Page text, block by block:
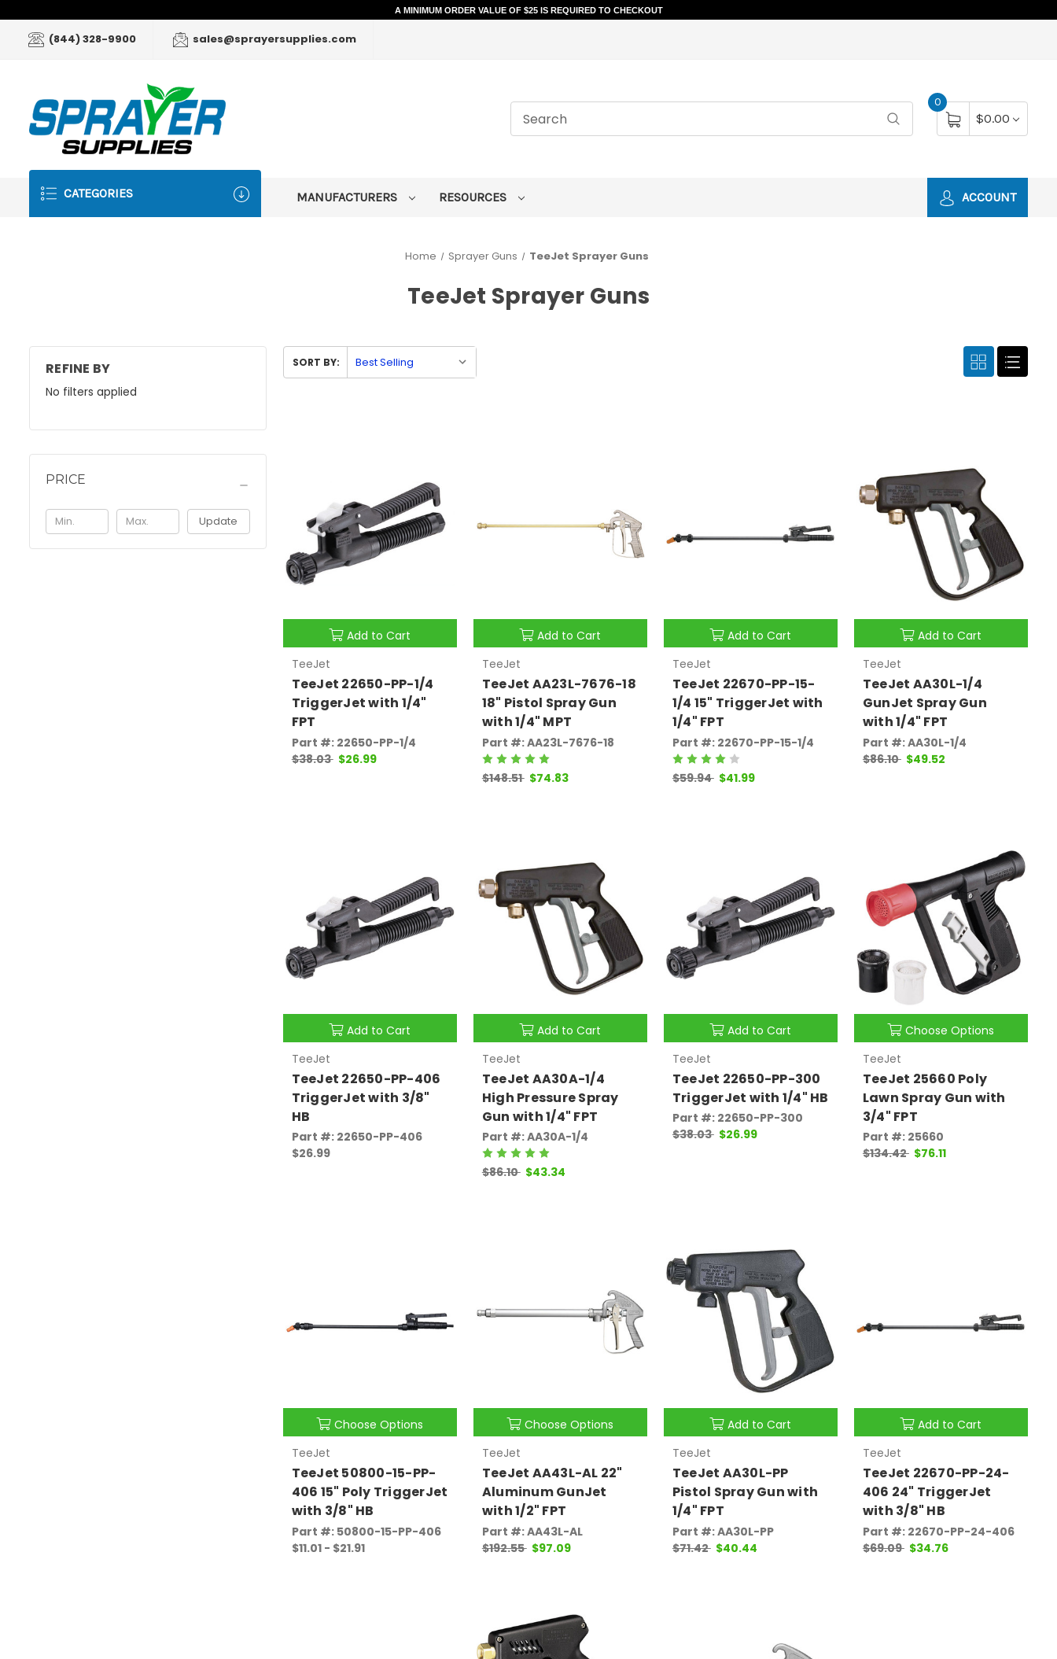
A MINIMUM ORDER VALUE OF $25 IS REQUIRED TO CHECKOUT
(844) 328-9900 sales@sprayersupplies.com
0
$0.00
CATEGORIES MANUFACTURERS RESOURCES ACCOUNT
Home Sprayer Guns TeeJet Sprayer Guns
TeeJet Sprayer Guns
REFINE BY
No filters applied
PRICE
Update
SORT BY:
Add to Cart
TeeJet
TeeJet 22650-PP-1/4
TriggerJet with 1/4"
FPT
Part #: 22650-PP-1/4
$38.03 $26.99
Add to Cart
TeeJet
TeeJet AA23L-7676-18
18" Pistol Spray Gun
with 1/4" MPT
Part #: AA23L-7676-18
$148.51 $74.83
Add to Cart
TeeJet
TeeJet 22670-PP-15-
1/4 15" TriggerJet with
1/4" FPT
Part #: 22670-PP-15-1/4
$59.94 $41.99
Add to Cart
TeeJet
TeeJet AA30L-1/4
GunJet Spray Gun
with 1/4" FPT
Part #: AA30L-1/4
$86.10 $49.52
Add to Cart
TeeJet
TeeJet 22650-PP-406
TriggerJet with 3/8"
HB
Part #: 22650-PP-406
$26.99
Add to Cart
TeeJet
TeeJet AA30A-1/4
High Pressure Spray
Gun with 1/4" FPT
Part #: AA30A-1/4
$86.10 $43.34
Add to Cart
TeeJet
TeeJet 22650-PP-300
TriggerJet with 1/4" HB
Part #: 22650-PP-300
$38.03 $26.99
Choose Options
TeeJet
TeeJet 25660 Poly
Lawn Spray Gun with
3/4" FPT
Part #: 25660
$134.42 $76.11
Choose Options
TeeJet
TeeJet 50800-15-PP-
406 15" Poly TriggerJet
with 3/8" HB
Part #: 50800-15-PP-406
$11.01 - $21.91
Choose Options
TeeJet
TeeJet AA43L-AL 22"
Aluminum GunJet
with 1/2" FPT
Part #: AA43L-AL
$192.55 $97.09
Add to Cart
TeeJet
TeeJet AA30L-PP
Pistol Spray Gun with
1/4" FPT
Part #: AA30L-PP
$71.42 $40.44
Add to Cart
TeeJet
TeeJet 22670-PP-24-
406 24" TriggerJet
with 3/8" HB
Part #: 22670-PP-24-406
$69.09 $34.76